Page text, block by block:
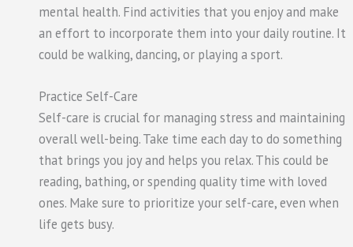
mental health. Find activities that you enjoy and make
an effort to incorporate them into your daily routine. It
could be walking, dancing, or playing a sport.
Practice Self-Care
Self-care is crucial for managing stress and maintaining
overall well-being. Take time each day to do something
that brings you joy and helps you relax. This could be
reading, bathing, or spending quality time with loved
ones. Make sure to prioritize your self-care, even when
life gets busy.